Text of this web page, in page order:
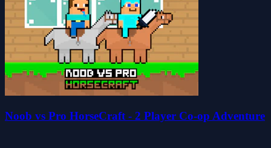
Noob vs Pro HorseCraft - 2 Player Co-op Adventure